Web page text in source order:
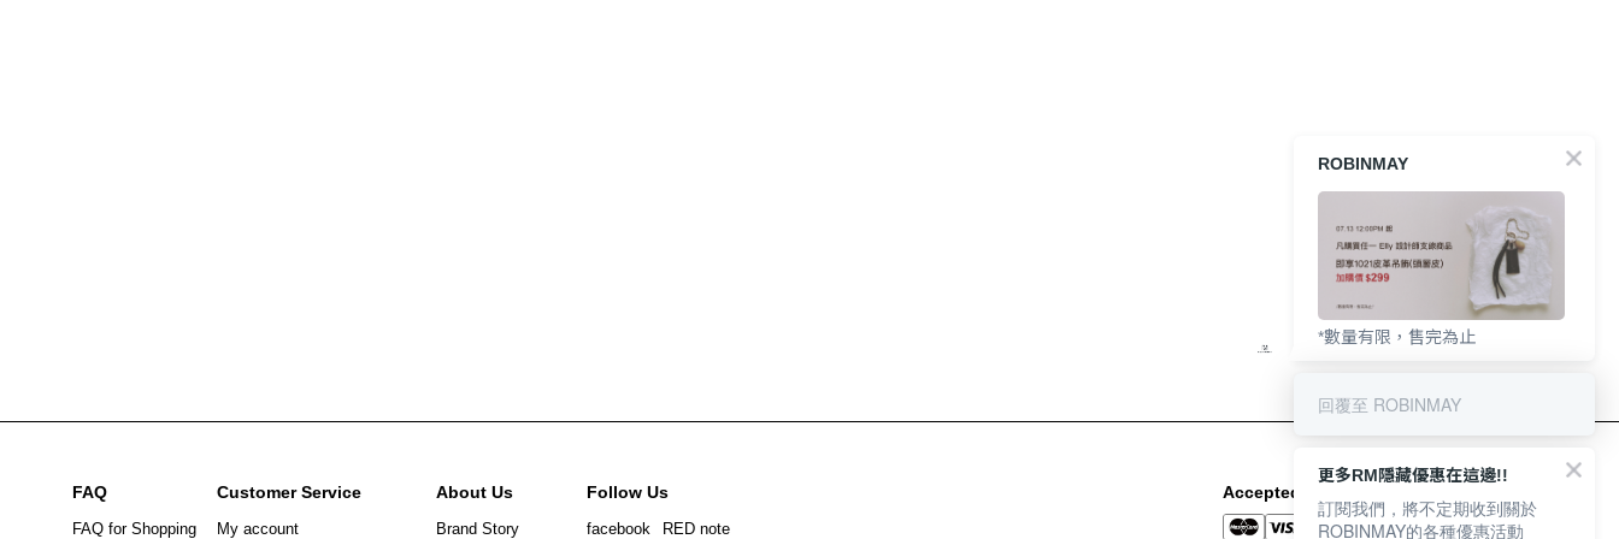
FAQ
FAQ for Shopping
Customer Service
My account
About Us
Brand Story
Follow Us
facebook RED note
Accepted Payment Methods
ROBINMAY
*數量有限，售完為止
回覆至 ROBINMAY
更多RM隱藏優惠在這邊!!
訂閱我們，將不定期收到關於
ROBINMAY的各種優惠活動